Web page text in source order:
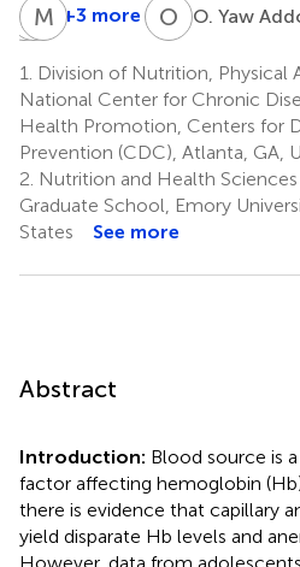
L GLucas
1
CM Carine
1
M EMaria
D.
Jefferds
1
+3 more O YO. Yaw
1.
Division of Nutrition, Physical
National Center for Chronic
Health Promotion, Centers for
Prevention (CDC), Atlanta, GA,
2. Nutrition and Health
Graduate School, Emory
States
See more
Abstract
Introduction: Blood source is
factor affecting hemoglobin
there is evidence that capillary
yield disparate Hb levels and
However, data from